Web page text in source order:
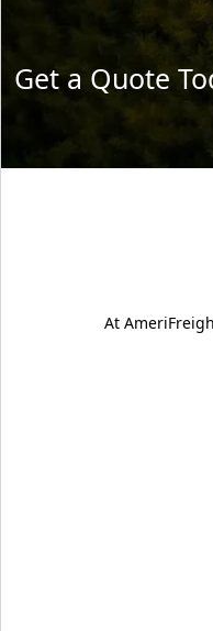
Get a Quote
At